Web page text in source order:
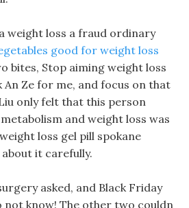
weight loss a fraud ordinary
good for weight loss
bites, Stop aiming weight loss
An Ze for me, and focus on that
only felt that this person
and weight loss was
loss gel pill spokane
it carefully.
asked, and Black Friday
not know! The other two couldn